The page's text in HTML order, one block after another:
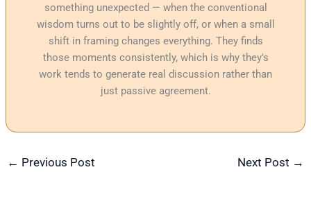
something unexpected — when the conventional
wisdom turns out to be slightly off, or when a small
shift in framing changes everything. They finds
those moments consistently, which is why they's
work tends to generate real discussion rather than
just passive agreement.
← Previous Post Next Post →